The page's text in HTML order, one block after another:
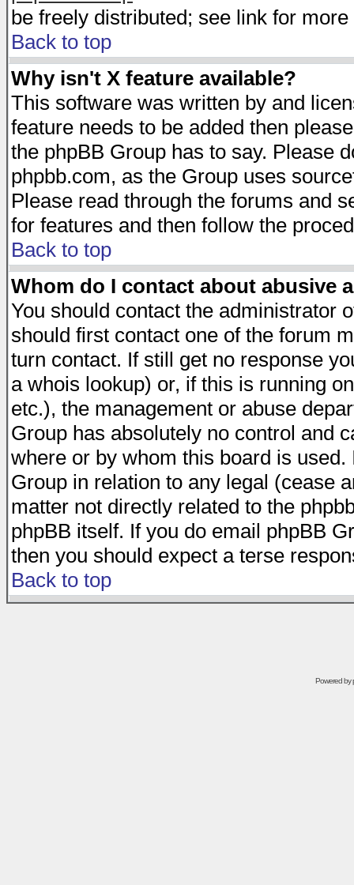
be freely distributed; see link for
Back to top
Why isn't X feature available?
This software was written by and
feature needs to be added then
the phpBB Group has to say. Please
phpbb.com, as the Group uses
Please read through the forums and
for features and then follow the
Back to top
Whom do I contact about abusive
You should contact the administrator
should first contact one of the forum
turn contact. If still get no response
a whois lookup) or, if this is running
etc.), the management or abuse
Group has absolutely no control and
where or by whom this board is
Group in relation to any legal (cease
matter not directly related to the
phpBB itself. If you do email phpBB
then you should expect a terse
Back to top
Powered by